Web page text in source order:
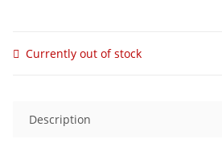
Currently out of stock
Description